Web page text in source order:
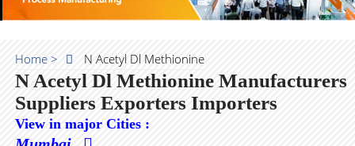
Home > N Acetyl Dl Methionine
N Acetyl Dl Methionine Manufacturers
Suppliers Exporters Importers
View in major Cities :